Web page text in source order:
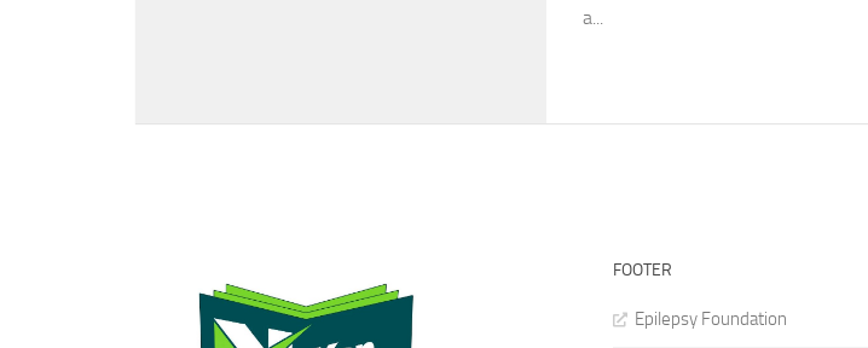
a...
FOOTER
Epilepsy Foundation